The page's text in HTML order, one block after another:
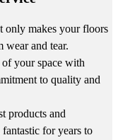
only makes your floors
wear and tear.
your space with
to quality and
products and
for years to